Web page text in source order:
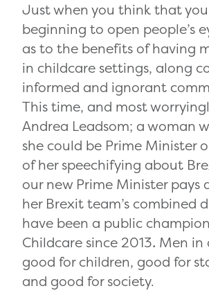
Just when you think that
beginning to open people’s
as to the benefits of having
in childcare settings, along
informed and ignorant
This time, and most
Andrea Leadsom; a woman
she could be Prime Minister
of her speechifying about
our new Prime Minister
her Brexit team’s combined
have been a public
Childcare since 2013. Men in
good for children, good for
and good for society.